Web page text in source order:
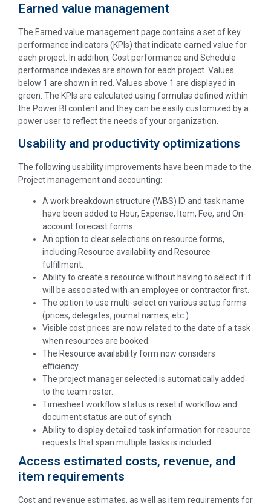
Earned value management
The Earned value management page contains a set of key
performance indicators (KPIs) that indicate earned value for
each project. In addition, Cost performance and Schedule
performance indexes are shown for each project. Values
below 1 are shown in red. Values above 1 are displayed in
green. The KPIs are calculated using formulas defined within
the Power BI content and they can be easily customized by a
power user to reflect the needs of your organization.
Usability and productivity optimizations
The following usability improvements have been made to the
Project management and accounting:
A work breakdown structure (WBS) ID and task name
have been added to Hour, Expense, Item, Fee, and On-
account forecast forms.
An option to clear selections on resource forms,
including Resource availability and Resource
fulfillment.
Ability to create a resource without having to select if it
will be associated with an employee or contractor first.
The option to use multi-select on various setup forms
(prices, delegates, journal names, etc.).
Visible cost prices are now related to the date of a task
when resources are booked.
The Resource availability form now considers
efficiency.
The project manager selected is automatically added
to the team roster.
Timesheet workflow status is reset if workflow and
document status are out of synch.
Ability to display detailed task information for resource
requests that span multiple tasks is included.
Access estimated costs, revenue, and
item requirements
Cost and revenue estimates, as well as item requirements for